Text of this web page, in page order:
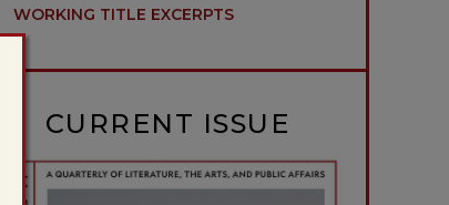
WORKING TITLE EXCERPTS
CURRENT ISSUE